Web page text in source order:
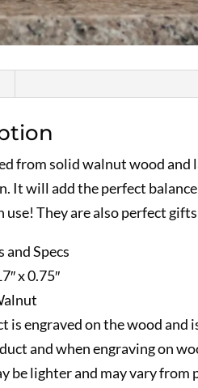
from solid walnut wood and
It will add the perfect
use! They are also perfect
and Specs
x 0.75″
is engraved on the wood
and when engraving on
be lighter and may vary from